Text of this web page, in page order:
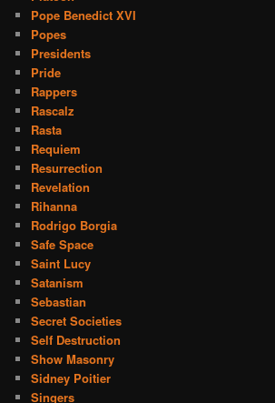
Pope Benedict XVI
Popes
Presidents
Pride
Rappers
Rascalz
Rasta
Requiem
Resurrection
Revelation
Rihanna
Rodrigo Borgia
Safe Space
Saint Lucy
Satanism
Sebastian
Secret Societies
Self Destruction
Show Masonry
Sidney Poitier
Singers